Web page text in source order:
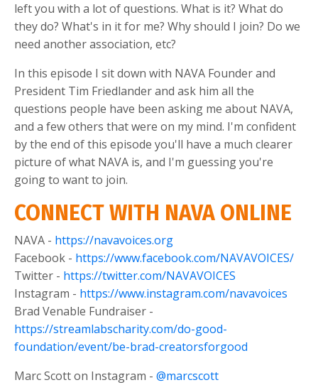
left you with a lot of questions. What is it? What do
they do? What's in it for me? Why should I join? Do we
need another association, etc?
In this episode I sit down with NAVA Founder and
President Tim Friedlander and ask him all the
questions people have been asking me about NAVA,
and a few others that were on my mind. I'm confident
by the end of this episode you'll have a much clearer
picture of what NAVA is, and I'm guessing you're
going to want to join.
CONNECT WITH NAVA ONLINE
NAVA - https://navavoices.org
Facebook - https://www.facebook.com/NAVAVOICES/
Twitter - https://twitter.com/NAVAVOICES
Instagram - https://www.instagram.com/navavoices
Brad Venable Fundraiser -
https://streamlabscharity.com/do-good-
foundation/event/be-brad-creatorsforgood
Marc Scott on Instagram - @marcscott